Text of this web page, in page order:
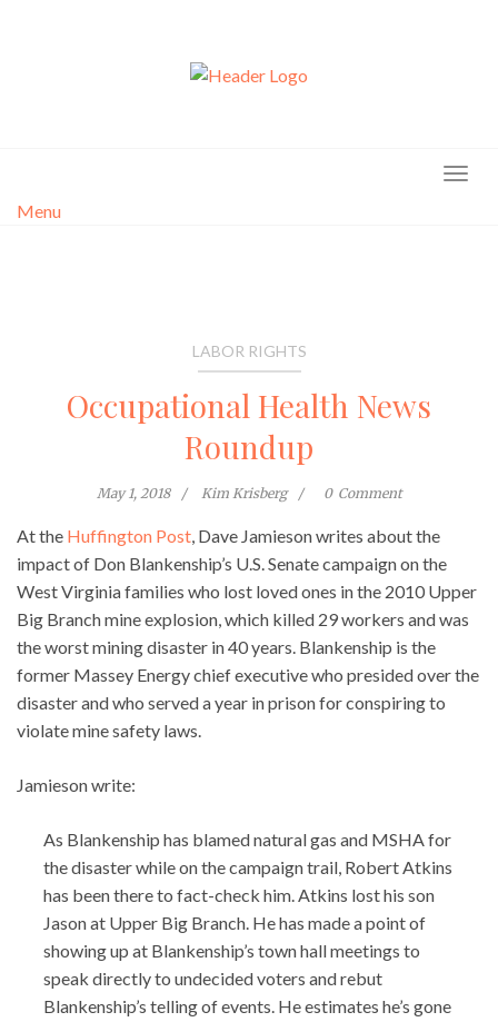
Menu
LABOR RIGHTS
Occupational Health News
Roundup
May 1, 2018 Kim Krisberg 0 Comment
At the Huffington Post, Dave Jamieson writes about the
impact of Don Blankenship’s U.S. Senate campaign on the
West Virginia families who lost loved ones in the 2010 Upper
Big Branch mine explosion, which killed 29 workers and was
the worst mining disaster in 40 years. Blankenship is the
former Massey Energy chief executive who presided over the
disaster and who served a year in prison for conspiring to
violate mine safety laws.
Jamieson write:
As Blankenship has blamed natural gas and MSHA for
the disaster while on the campaign trail, Robert Atkins
has been there to fact-check him. Atkins lost his son
Jason at Upper Big Branch. He has made a point of
showing up at Blankenship’s town hall meetings to
speak directly to undecided voters and rebut
Blankenship’s telling of events. He estimates he’s gone